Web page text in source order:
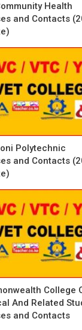
Health
and Contacts
Polytechnic
and Contacts
College
And Related
and Contacts